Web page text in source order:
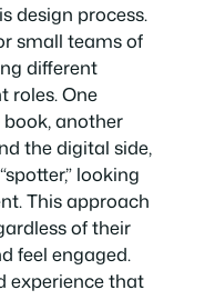
design process.
small teams of
different
roles. One
another
the digital side,
looking
This approach
of their
feel engaged.
experience that